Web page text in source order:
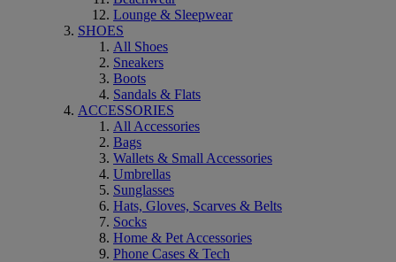
Lounge & Sleepwear
SHOES
All Shoes
Sneakers
Boots
Sandals & Flats
ACCESSORIES
All Accessories
Bags
Wallets & Small Accessories
Umbrellas
Sunglasses
Hats, Gloves, Scarves & Belts
Socks
Home & Pet Accessories
Phone Cases & Tech